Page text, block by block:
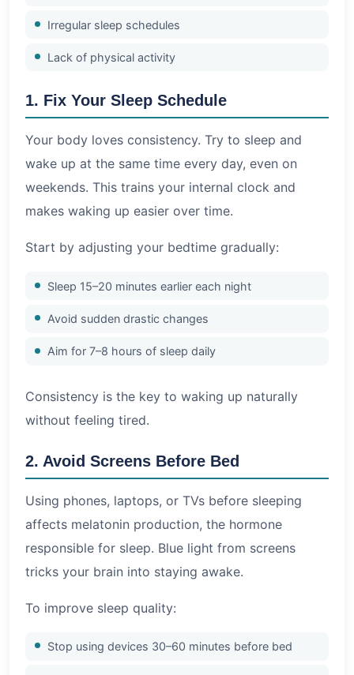
Irregular sleep schedules
Lack of physical activity
1. Fix Your Sleep Schedule
Your body loves consistency. Try to sleep and
wake up at the same time every day, even on
weekends. This trains your internal clock and
makes waking up easier over time.
Start by adjusting your bedtime gradually:
Sleep 15–20 minutes earlier each night
Avoid sudden drastic changes
Aim for 7–8 hours of sleep daily
Consistency is the key to waking up naturally
without feeling tired.
2. Avoid Screens Before Bed
Using phones, laptops, or TVs before sleeping
affects melatonin production, the hormone
responsible for sleep. Blue light from screens
tricks your brain into staying awake.
To improve sleep quality:
Stop using devices 30–60 minutes before bed